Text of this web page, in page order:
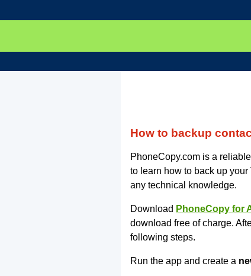
How to backup
PhoneCopy.com is a
to learn how to back up
any technical knowledge.
Download PhoneCopy for
download free of charge.
following steps.
Run the app and create a